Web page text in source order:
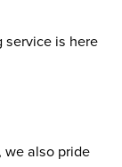
service is here
we also pride